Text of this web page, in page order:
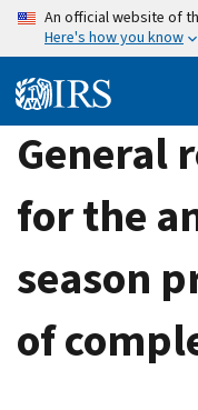
Skip
content
An official website of
Here's how you know
General
for the
season
of